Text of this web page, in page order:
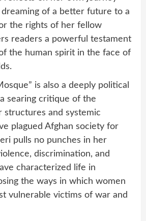
of a better future to a
the rights of her fellow
readers a powerful testament
the human spirit in the face of
is also a deeply political
searing critique of the
structures and systemic
plagued Afghan society for
pulls no punches in her
discrimination, and
characterized life in
the ways in which women
vulnerable victims of war and